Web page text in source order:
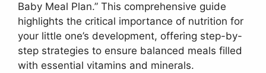
Baby Meal Plan.” This comprehensive guide
highlights the critical importance of nutrition for
your little one’s development, offering step-by-
step strategies to ensure balanced meals filled
with essential vitamins and minerals.